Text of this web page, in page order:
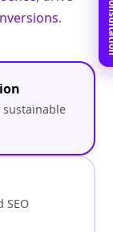
.
sustainable
SEO